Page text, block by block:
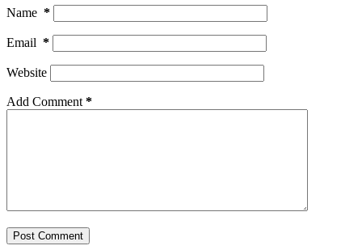
Name *
Email *
Website
Add Comment *
Post Comment